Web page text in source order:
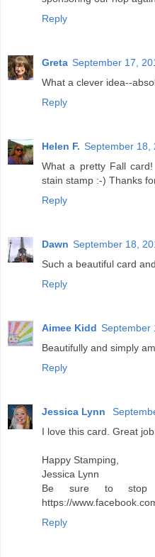
Reply
Greta September 17,
What a clever idea--
Reply
Helen F. September 18,
What a pretty Fall
stain stamp :-) Thanks
Reply
Dawn September 18,
Such a beautiful card
Reply
Aimee Kidd September
Beautifully and simply
Reply
Jessica Lynn
I love this card. Great
Happy Stamping,
Jessica Lynn
Be sure to
https://
Reply